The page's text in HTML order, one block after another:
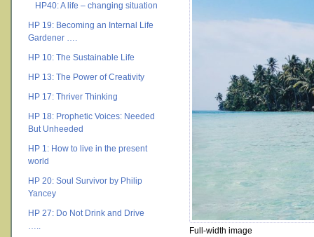
HP40: A life – changing situation
HP 19: Becoming an Internal Life
Gardener ….
HP 10: The Sustainable Life
HP 13: The Power of Creativity
HP 17: Thriver Thinking
HP 18: Prophetic Voices: Needed
But Unheeded
HP 1: How to live in the present
world
HP 20: Soul Survivor by Philip
Yancey
HP 27: Do Not Drink and Drive
…..
Full-width image